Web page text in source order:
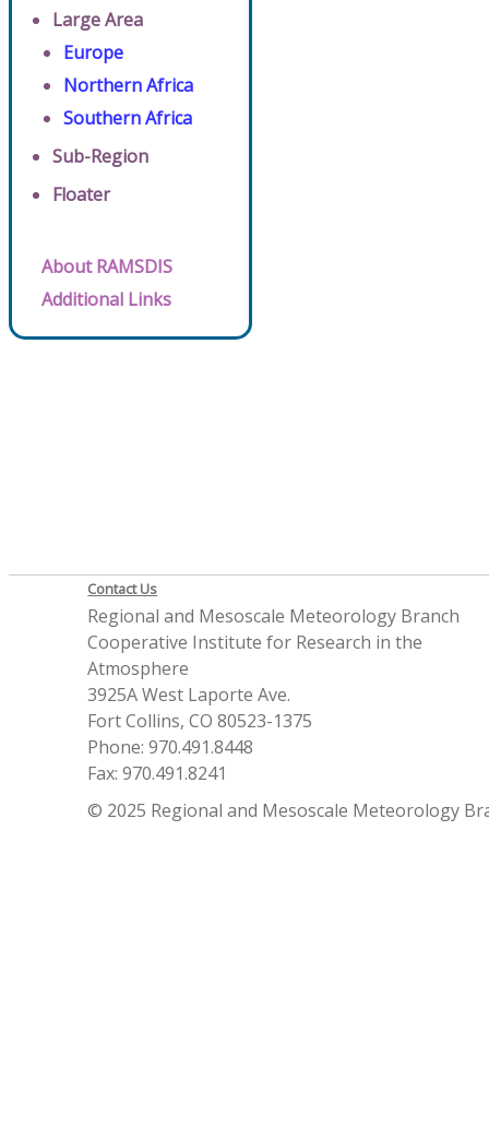
Large Area
Europe
Northern Africa
Southern Africa
Sub-Region
Floater
About RAMSDIS
Additional Links
Contact Us
Regional and Mesoscale Meteorology Branch
Cooperative Institute for Research in the
Atmosphere
3925A West Laporte Ave.
Fort Collins, CO 80523-1375
Phone: 970.491.8448
Fax: 970.491.8241
© 2025 Regional and Mesoscale Meteorology